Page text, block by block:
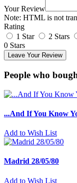
Your Review
Note: HTML is not
Rating
1 Star
2 Stars
0 Stars
Leave Your Review
People who
...And If You Know
Add to Wish List
Madrid 28/05/80
Add to Wish List